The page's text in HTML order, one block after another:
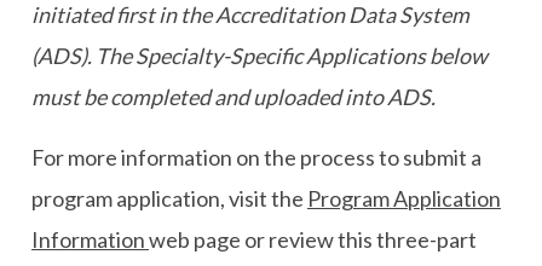
initiated first in the Accreditation Data System
(ADS). The Specialty-Specific Applications below
must be completed and uploaded into ADS.
For more information on the process to submit a
program application, visit the Program Application
Informationweb page or review this three-part